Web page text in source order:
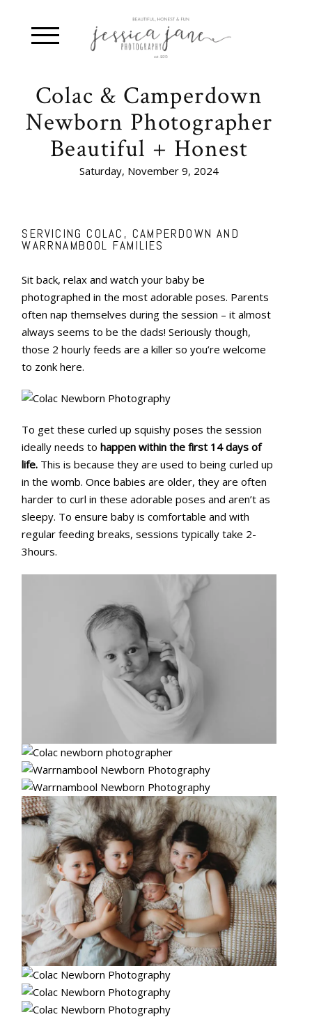
Colac & Camperdown
Newborn Photographer
Beautiful + Honest
Saturday, November 9, 2024
SERVICING COLAC, CAMPERDOWN AND
WARRNAMBOOL FAMILIES
Sit back, relax and watch your baby be
photographed in the most adorable poses. Parents
often nap themselves during the session – it almost
always seems to be the dads! Seriously though,
those 2 hourly feeds are a killer so you’re welcome
to zonk here.
To get these curled up squishy poses the session
ideally needs tohappen within the first 14 days of
life. This is because they are used to being curled up
in the womb. Once babies are older, they are often
harder to curl in these adorable poses and aren’t as
sleepy. To ensure baby is comfortable and with
regular feeding breaks, sessions typically take 2-
3hours.